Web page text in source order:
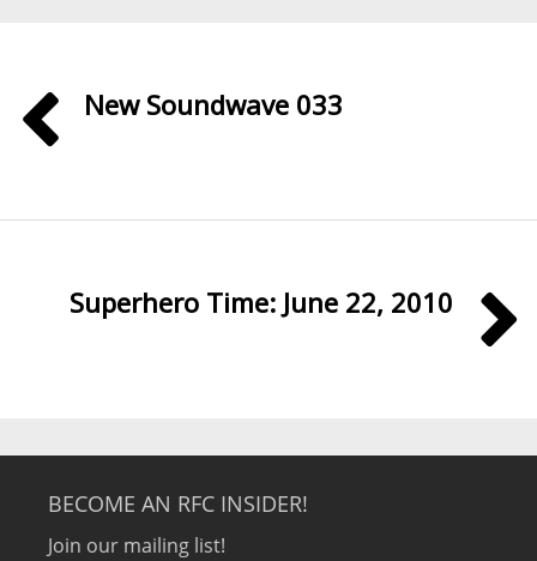
New Soundwave 033
Superhero Time: June 22, 2010
BECOME AN RFC INSIDER!
Join our mailing list!